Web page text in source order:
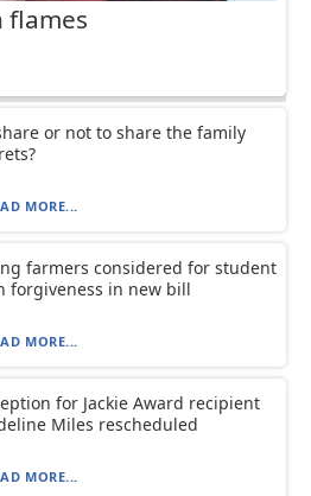
flames
or not to share the family
MORE...
farmers considered for student
forgiveness in new bill
MORE...
for Jackie Award recipient
Miles rescheduled
MORE...